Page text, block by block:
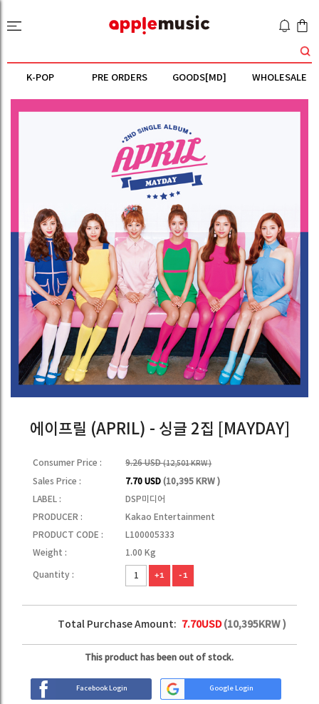
K-POP PRE ORDERS GOODS[MD] WHOLESALE
에이프릴 (APRIL) - 싱글 2집 [MAYDAY]
Consumer Price : 9.26 USD(12,501 KRW )
Sales Price : 7.70 USD(10,395 KRW )
LABEL :
DSP미디어
PRODUCER :
Kakao Entertainment
PRODUCT CODE :
L100005333
Weight :
1.00 Kg
Quantity : +1 -1
Total Purchase Amount: 7.70USD(10,395KRW )
This product has been out of stock.
Facebook Login Google Login